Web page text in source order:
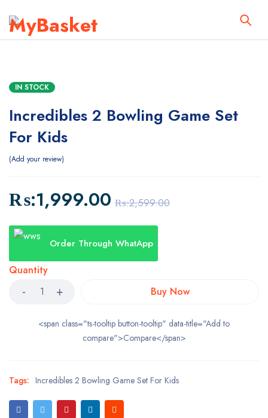
IN STOCK
Incredibles 2 Bowling Game Set
For Kids
Add your review
₨:2,599.00
₨:1,999.00
Order Through WhatApp
Quantity
Buy Now
<span class="ts-tooltip button-tooltip" data-title="Add to
compare">Compare</span>
Tags: Incredibles 2 Bowling Game Set For Kids